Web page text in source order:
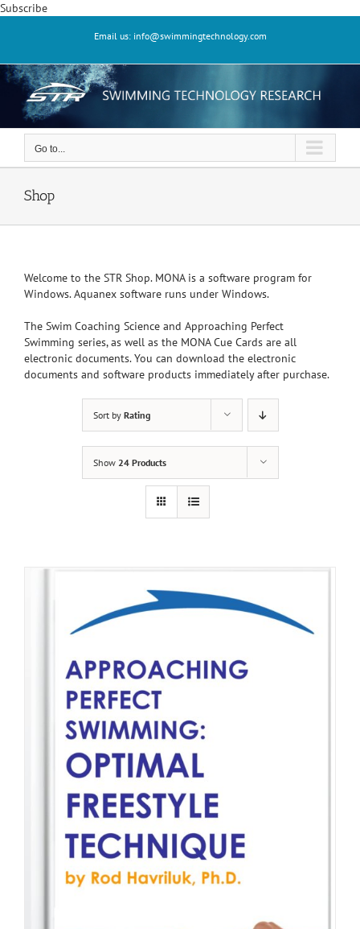
SubscribeSkip
Email us: info@swimmingtechnology.com
Go to...
Shop
Welcome to the STR Shop. MONA is a software program for
Windows. Aquanex software runs under Windows.
The Swim Coaching Science and Approaching Perfect
Swimming series, as well as the MONA Cue Cards are all
electronic documents. You can download the electronic
documents and software products immediately after purchase.
Sort by Rating
Show 24 Products